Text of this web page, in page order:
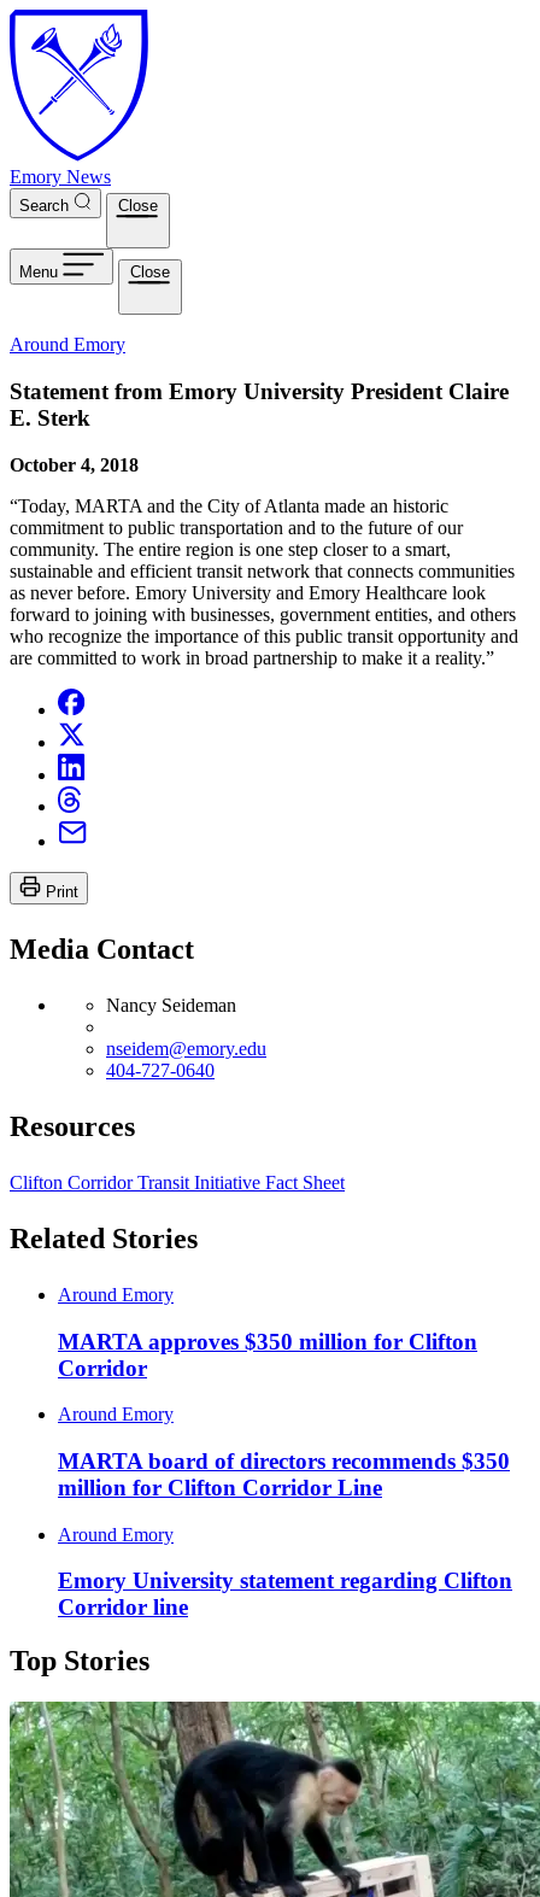
Skip to main content
Emory News
Search Close
Menu Close
Around Emory
Statement from Emory University President Claire
E. Sterk
October 4, 2018
“Today, MARTA and the City of Atlanta made an historic
commitment to public transportation and to the future of our
community. The entire region is one step closer to a smart,
sustainable and efficient transit network that connects communities
as never before. Emory University and Emory Healthcare look
forward to joining with businesses, government entities, and others
who recognize the importance of this public transit opportunity and
are committed to work in broad partnership to make it a reality.”
Print
Media Contact
Nancy Seideman
nseidem@emory.edu
404-727-0640
Resources
Clifton Corridor Transit Initiative Fact Sheet
Related Stories
Around Emory
MARTA approves $350 million for Clifton
Corridor
Around Emory
MARTA board of directors recommends $350
million for Clifton Corridor Line
Around Emory
Emory University statement regarding Clifton
Corridor line
Top Stories